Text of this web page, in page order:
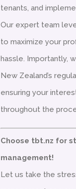
tenants, and
Our expert team
to maximize your
hassle. Importantly,
New Zealand’s
ensuring your
throughout the
Choose tbt.nz for
management!
Let us take the